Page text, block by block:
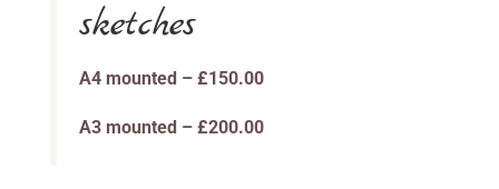
sketches
A4 mounted – £150.00
A3 mounted – £200.00